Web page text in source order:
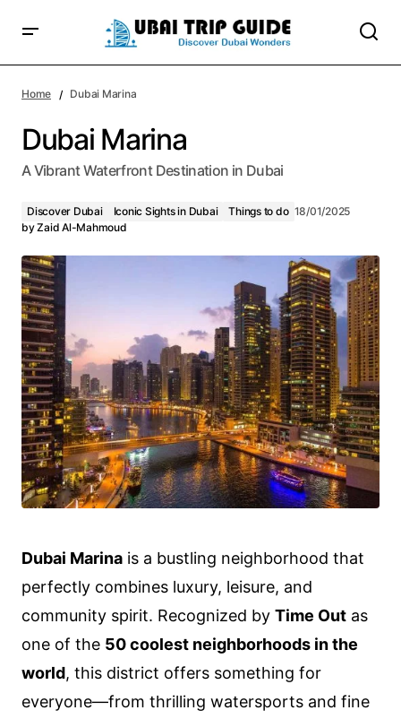
Home Dubai Marina
Dubai Marina
A Vibrant Waterfront Destination in Dubai
Discover Dubai Iconic Sights in Dubai Things to do 18/01/2025
byZaid Al-Mahmoud
Dubai Marina is a bustling neighborhood that
perfectly combines luxury, leisure, and
community spirit. Recognized by Time Out as
one of the 50 coolest neighborhoods in the
world, this district offers something for
everyone—from thrilling watersports and fine